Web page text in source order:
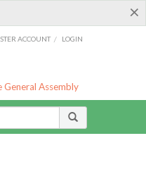
×
ACCOUNT / LOGIN
Assembly